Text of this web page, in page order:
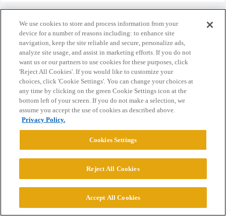
Home Categories Guidelines Terms of Service
Privacy Policy
Powered byDiscourse, best viewed with JavaScript enabled
CONNECT WITH US
Cookie Settings
We use cookies to store and process information from your
device for a number of reasons including: to enhance site
navigation, keep the site reliable and secure, personalize ads,
analyze site usage, and assist in marketing efforts. If you do not
want us or our partners to use cookies for these purposes, click
'Reject All Cookies'. If you would like to customize your
choices, click 'Cookie Settings'. You can change your choices at
any time by clicking on the green Cookie Settings icon at the
bottom left of your screen. If you do not make a selection, we
assume you accept the use of cookies as described above.
Privacy Policy.
Cookies Settings
Reject All Cookies
Accept All Cookies